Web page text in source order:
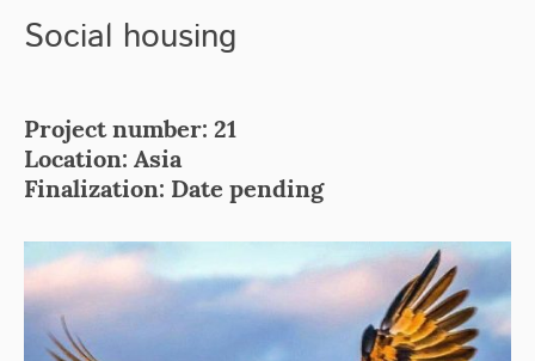
Social housing
Project number: 21
Location: Asia
Finalization: Date pending